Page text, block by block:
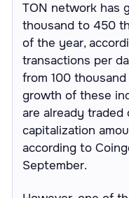
TON network has
thousand to 450
of the year,
transactions per
from 100
growth of these
are already traded
capitalization
according to
September.